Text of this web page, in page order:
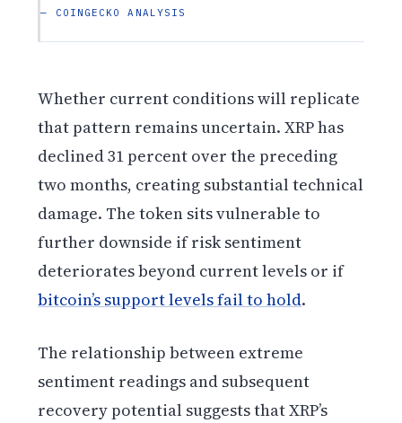
— COINGECKO ANALYSIS
Whether current conditions will replicate
that pattern remains uncertain. XRP has
declined 31 percent over the preceding
two months, creating substantial technical
damage. The token sits vulnerable to
further downside if risk sentiment
deteriorates beyond current levels or if
bitcoin’s support levels fail to hold.
The relationship between extreme
sentiment readings and subsequent
recovery potential suggests that XRP’s